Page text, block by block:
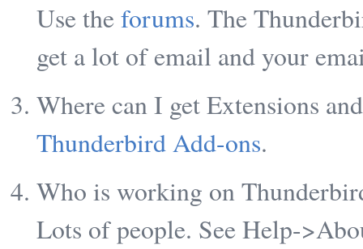
Use the forums. The
get a lot of email and your
Where can I get Extensions
Thunderbird Add-ons.
Who is working on
Lots of people. See Help-